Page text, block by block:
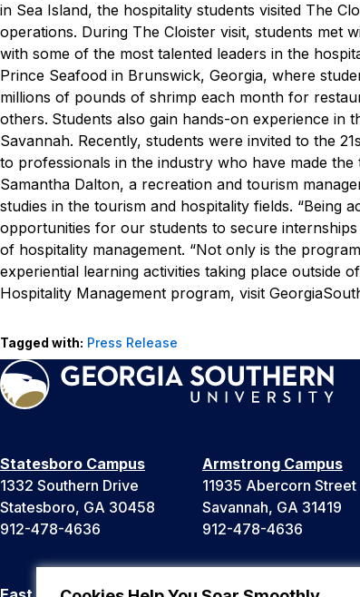
in Sea Island, the hospitality students visited The
operations. During The Cloister visit, students met
with some of the most talented leaders in the
Prince Seafood in Brunswick, Georgia, where
millions of pounds of shrimp each month for
others. Students also gain hands-on experience in
Savannah. Recently, students were invited to the
to professionals in the industry who have made
Samantha Dalton, a recreation and tourism
studies in the tourism and hospitality fields. “Being
opportunities for our students to secure
of hospitality management. “Not only is the
experiential learning activities taking place outside
Hospitality Management program, visit
Tagged with: Press Release
Statesboro Campus
1332 Southern Drive
Statesboro, GA 30458
912-478-4636
Armstrong Campus
11935 Abercorn Street
Savannah, GA 31419
912-478-4636